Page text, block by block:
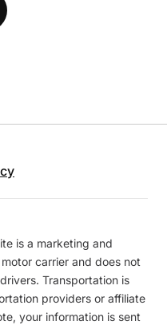
is a marketing and
carrier and does not
Transportation is
providers or affiliate
your information is sent